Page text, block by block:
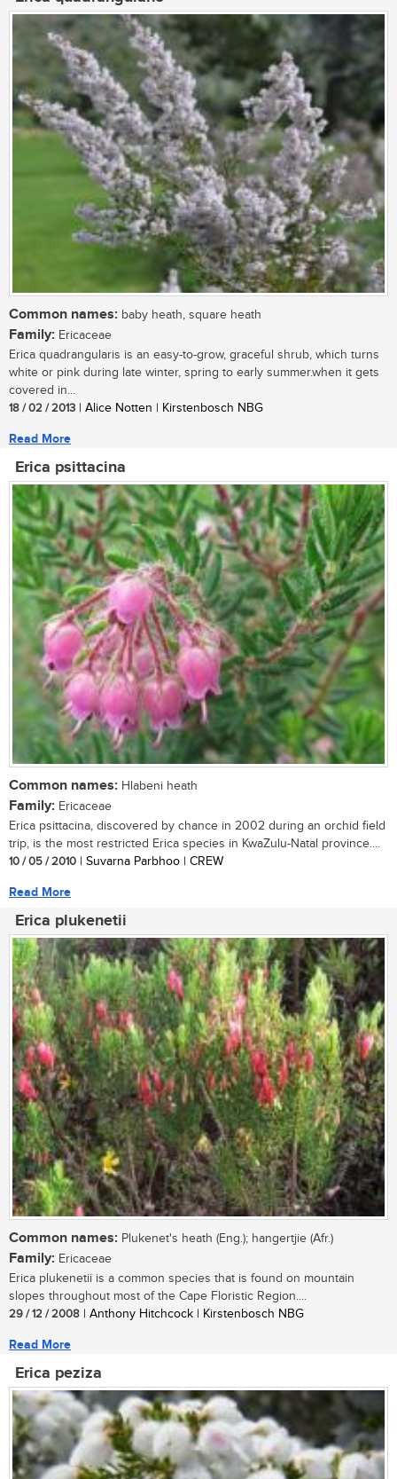
Common names: baby heath, square heath
Family: Ericaceae
Erica quadrangularis is an easy-to-grow, graceful shrub, which turns
white or pink during late winter, spring to early summer.when it gets
covered in...
18 / 02 / 2013 | Alice Notten | Kirstenbosch NBG
Read More
Erica psittacina
Common names: Hlabeni heath
Family: Ericaceae
Erica psittacina, discovered by chance in 2002 during an orchid field
trip, is the most restricted Erica species in KwaZulu-Natal province....
10 / 05 / 2010 | Suvarna Parbhoo | CREW
Read More
Erica plukenetii
Common names: Plukenet's heath (Eng.); hangertjie (Afr.)
Family: Ericaceae
Erica plukenetii is a common species that is found on mountain
slopes throughout most of the Cape Floristic Region....
29 / 12 / 2008 | Anthony Hitchcock | Kirstenbosch NBG
Read More
Erica peziza